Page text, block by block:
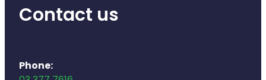
Contact us
Phone: